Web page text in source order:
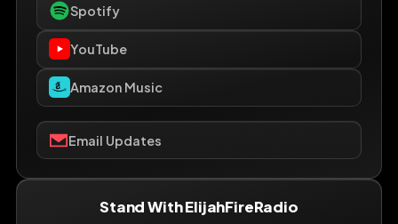
Spotify
YouTube
Amazon Music
Email Updates
Stand With ElijahFireRadio